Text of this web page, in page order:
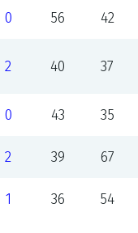
0 56 42
2 40 37
0 43 35
2 39 67
1 36 54